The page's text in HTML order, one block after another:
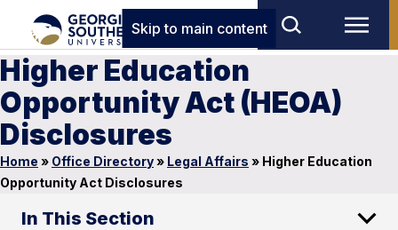
Skip to main content
Higher Education
Opportunity Act (HEOA)
Disclosures
Home » Office Directory» Legal Affairs » Higher Education
Opportunity Act Disclosures
In This Section